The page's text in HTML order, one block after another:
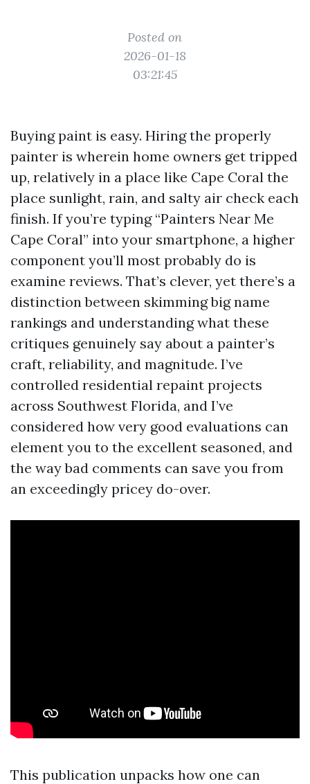
Posted on
2026-01-18
03:21:45
Buying paint is easy. Hiring the properly
painter is wherein home owners get tripped
up, relatively in a place like Cape Coral the
place sunlight, rain, and salty air check each
finish. If you’re typing “Painters Near Me
Cape Coral” into your smartphone, a higher
component you’ll most probably do is
examine reviews. That’s clever, yet there’s a
distinction between skimming big name
rankings and understanding what these
critiques genuinely say about a painter’s
craft, reliability, and magnitude. I’ve
controlled residential repaint projects
across Southwest Florida, and I’ve
considered how very good evaluations can
element you to the excellent seasoned, and
the way bad comments can save you from
an exceedingly pricey do-over.
This publication unpacks how one can